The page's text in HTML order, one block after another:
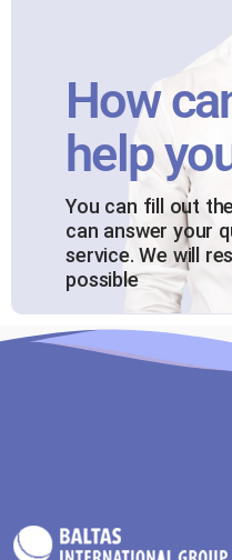
How
help
You can fill out
can answer your
service. We will
possible